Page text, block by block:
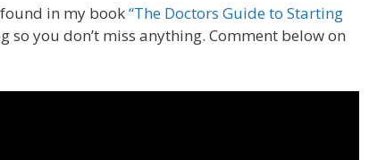
in my book“The Doctors Guide to Starting
so you don’t miss anything. Comment below on